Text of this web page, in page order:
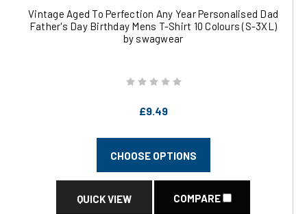
Vintage Aged To Perfection Any Year Personalised Dad
Father's Day Birthday Mens T-Shirt 10 Colours (S-3XL)
by swagwear
£9.49
CHOOSE OPTIONS
QUICK VIEW COMPARE